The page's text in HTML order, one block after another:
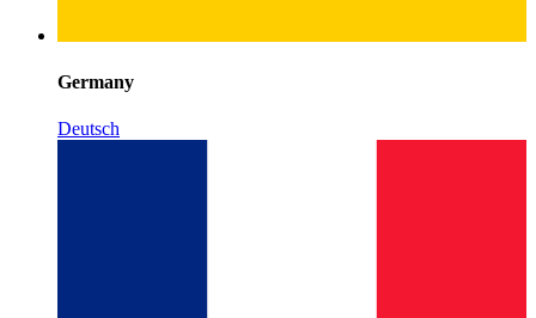
Germany
Deutsch